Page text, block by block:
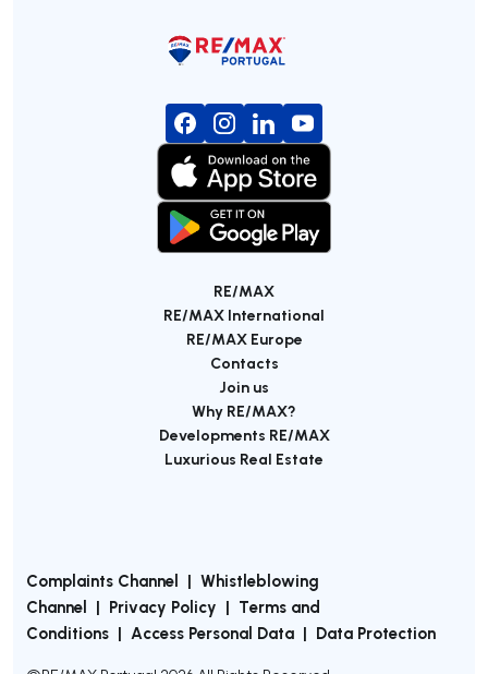
RE/MAX
RE/MAX International
RE/MAX Europe
Contacts
Join us
Why RE/MAX?
Developments RE/MAX
Luxurious Real Estate
Complaints Channel | Whistleblowing
Channel | Privacy Policy | Terms and
Conditions | Access Personal Data | Data Protection